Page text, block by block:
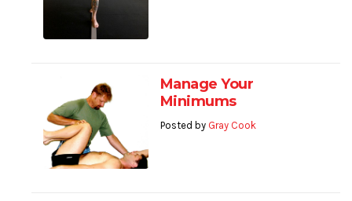
Manage Your
Minimums
Posted by Gray Cook